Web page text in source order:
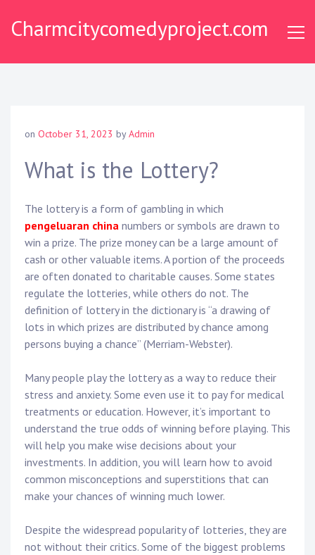
Charmcitycomedyproject.com
on October 31, 2023 byAdmin
What is the Lottery?
The lottery is a form of gambling in which
pengeluaran china numbers or symbols are drawn to
win a prize. The prize money can be a large amount of
cash or other valuable items. A portion of the proceeds
are often donated to charitable causes. Some states
regulate the lotteries, while others do not. The
definition of lottery in the dictionary is “a drawing of
lots in which prizes are distributed by chance among
persons buying a chance” (Merriam-Webster).
Many people play the lottery as a way to reduce their
stress and anxiety. Some even use it to pay for medical
treatments or education. However, it’s important to
understand the true odds of winning before playing. This
will help you make wise decisions about your
investments. In addition, you will learn how to avoid
common misconceptions and superstitions that can
make your chances of winning much lower.
Despite the widespread popularity of lotteries, they are
not without their critics. Some of the biggest problems